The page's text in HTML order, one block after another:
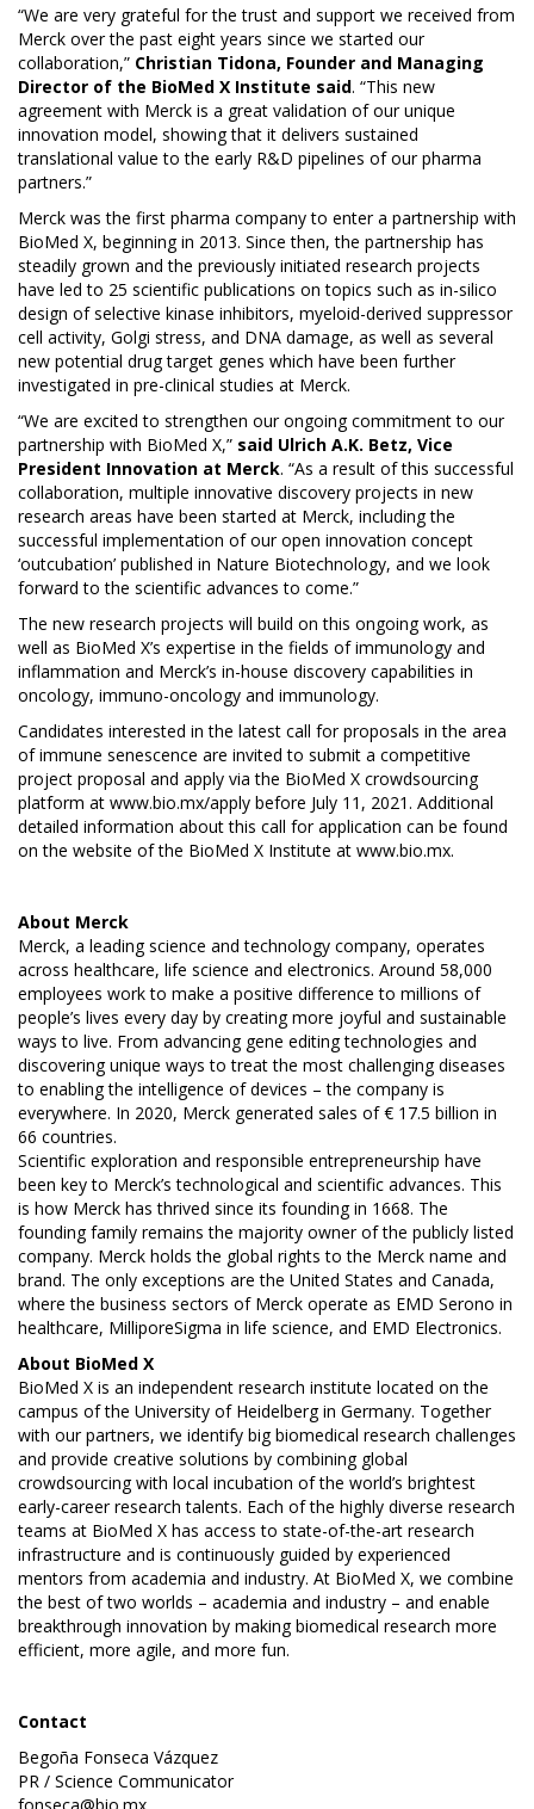
“We are very grateful for the trust and support we received from
Merck over the past eight years since we started our
collaboration,” Christian Tidona, Founder and Managing
Director of the BioMed X Institute said. “This new
agreement with Merck is a great validation of our unique
innovation model, showing that it delivers sustained
translational value to the early R&D pipelines of our pharma
partners.”
Merck was the first pharma company to enter a partnership with
BioMed X, beginning in 2013. Since then, the partnership has
steadily grown and the previously initiated research projects
have led to 25 scientific publications on topics such as in-silico
design of selective kinase inhibitors, myeloid-derived suppressor
cell activity, Golgi stress, and DNA damage, as well as several
new potential drug target genes which have been further
investigated in pre-clinical studies at Merck.
“We are excited to strengthen our ongoing commitment to our
partnership with BioMed X,” said Ulrich A.K. Betz, Vice
President Innovation at Merck. “As a result of this successful
collaboration, multiple innovative discovery projects in new
research areas have been started at Merck, including the
successful implementation of our open innovation concept
‘outcubation’ published in Nature Biotechnology, and we look
forward to the scientific advances to come.”
The new research projects will build on this ongoing work, as
well as BioMed X’s expertise in the fields of immunology and
inflammation and Merck’s in-house discovery capabilities in
oncology, immuno-oncology and immunology.
Candidates interested in the latest call for proposals in the area
of immune senescence are invited to submit a competitive
project proposal and apply via the BioMed X crowdsourcing
platform at www.bio.mx/apply before July 11, 2021. Additional
detailed information about this call for application can be found
on the website of the BioMed X Institute at www.bio.mx.
About Merck
Merck, a leading science and technology company, operates
across healthcare, life science and electronics. Around 58,000
employees work to make a positive difference to millions of
people’s lives every day by creating more joyful and sustainable
ways to live. From advancing gene editing technologies and
discovering unique ways to treat the most challenging diseases
to enabling the intelligence of devices – the company is
everywhere. In 2020, Merck generated sales of € 17.5 billion in
66 countries.
Scientific exploration and responsible entrepreneurship have
been key to Merck’s technological and scientific advances. This
is how Merck has thrived since its founding in 1668. The
founding family remains the majority owner of the publicly listed
company. Merck holds the global rights to the Merck name and
brand. The only exceptions are the United States and Canada,
where the business sectors of Merck operate as EMD Serono in
healthcare, MilliporeSigma in life science, and EMD Electronics.
About BioMed X
BioMed X is an independent research institute located on the
campus of the University of Heidelberg in Germany. Together
with our partners, we identify big biomedical research challenges
and provide creative solutions by combining global
crowdsourcing with local incubation of the world’s brightest
early-career research talents. Each of the highly diverse research
teams at BioMed X has access to state-of-the-art research
infrastructure and is continuously guided by experienced
mentors from academia and industry. At BioMed X, we combine
the best of two worlds – academia and industry – and enable
breakthrough innovation by making biomedical research more
efficient, more agile, and more fun.
Contact
Begoña Fonseca Vázquez
PR / Science Communicator